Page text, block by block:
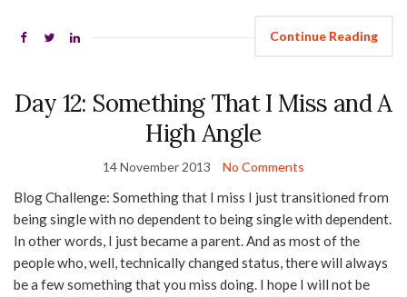
Continue Reading
Day 12: Something That I Miss and A
High Angle
14 November 2013 No Comments
Blog Challenge: Something that I miss I just transitioned from
being single with no dependent to being single with dependent.
In other words, I just became a parent. And as most of the
people who, well, technically changed status, there will always
be a few something that you miss doing. I hope I will not be